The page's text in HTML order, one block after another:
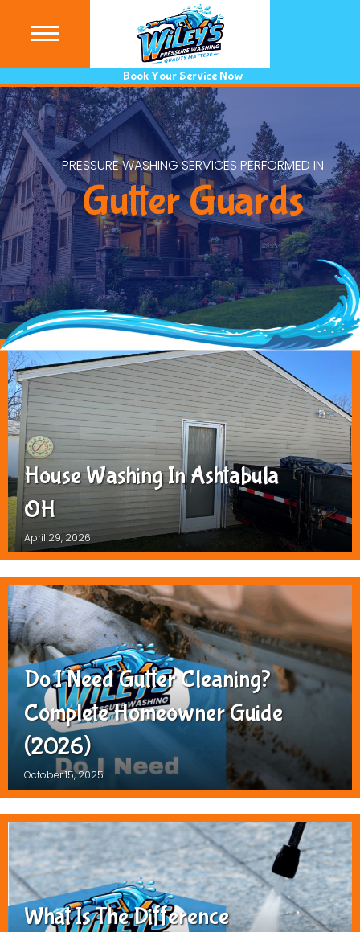
Book Your Service Now
PRESSURE WASHING SERVICES PERFORMED IN
Gutter Guards
House Washing In Ashtabula
OH
April 29, 2026
Do I Need Gutter Cleaning?
Complete Homeowner Guide
(2026)
October 15, 2025
What Is The Difference